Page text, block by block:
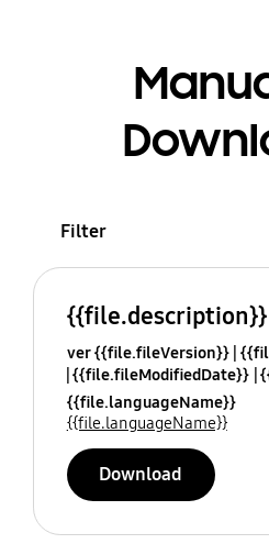
Filter
{{file.description}}
ver {{file.fileVersion}}
{{file.fileModifiedDate}}
{{file.languageName}}
{{file.languageName}}
Download